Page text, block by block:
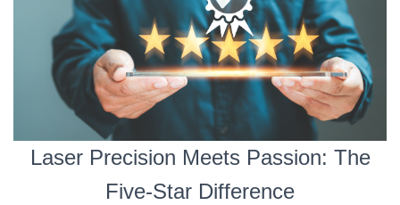
Laser Precision Meets Passion: The
Five-Star Difference